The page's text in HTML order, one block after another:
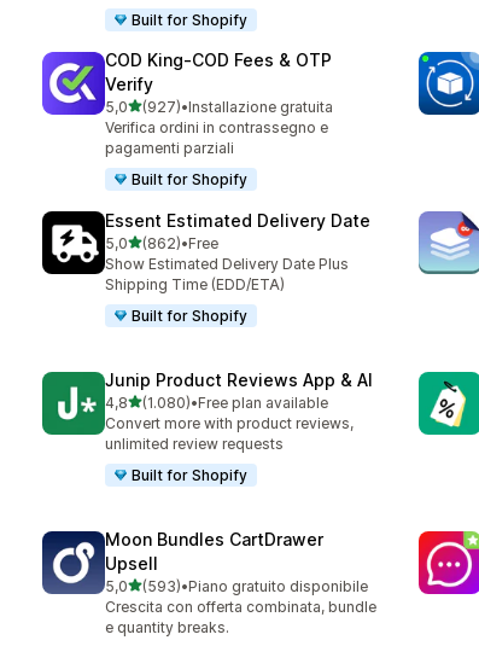
Built for Shopify
COD King‑COD Fees & OTP
Verify
5,0stelle su 5
(927)
927 recensioni totali
•Installazione gratuita
Verifica ordini in contrassegno e
pagamenti parziali
Built for Shopify
Essent Estimated Delivery Date
5,0stelle su 5
(862)
862 recensioni totali
•Free
Show Estimated Delivery Date Plus
Shipping Time (EDD/ETA)
Built for Shopify
Junip Product Reviews App & AI
4,8stelle su 5
(1.080)
1080 recensioni totali
•Free plan available
Convert more with product reviews,
unlimited review requests
Built for Shopify
Moon Bundles CartDrawer
Upsell
5,0stelle su 5
(593)
593 recensioni totali
•Piano gratuito disponibile
Crescita con offerta combinata, bundle
e quantity breaks.